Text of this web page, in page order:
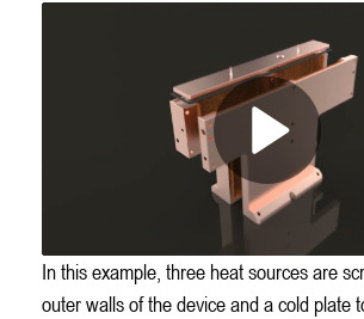
In this example, three heat sources are
outer walls of the device and a cold plate